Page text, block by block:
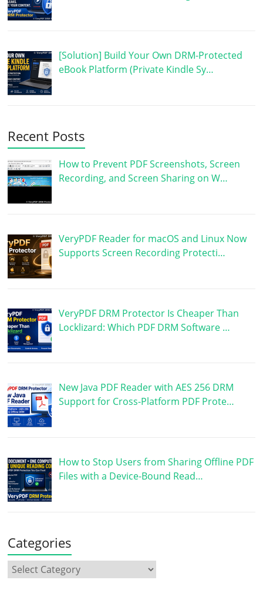
[Solution] Build Your Own DRM-Protected
eBook Platform (Private Kindle Sy…
Recent Posts
How to Prevent PDF Screenshots, Screen
Recording, and Screen Sharing on W…
VeryPDF Reader for macOS and Linux Now
Supports Screen Recording Protecti…
VeryPDF DRM Protector Is Cheaper Than
Locklizard: Which PDF DRM Software …
New Java PDF Reader with AES 256 DRM
Support for Cross-Platform PDF Prote…
How to Stop Users from Sharing Offline PDF
Files with a Device-Bound Read…
Categories